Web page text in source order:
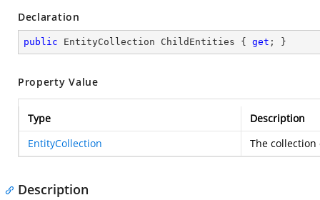
Declaration
public EntityCollection ChildEntities { get ; }
Property Value
Type
Description
EntityCollection
The
Description